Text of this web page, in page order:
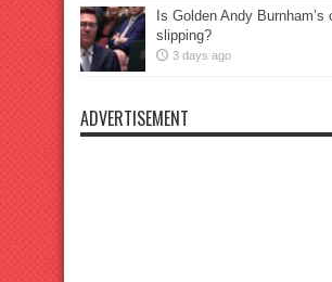
Is Golden Andy Burnham’s
slipping?
3 days ago
ADVERTISEMENT